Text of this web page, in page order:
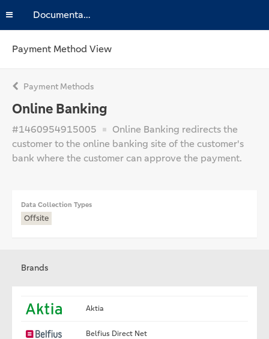
Documentation
Payment Method View
Payment Methods
Online Banking
#1460954915005
Online Banking redirects the
customer to the online banking site of the customer's
bank where the customer can approve the payment.
Data Collection Types
Offsite
Brands
Aktia
Belfius Direct Net